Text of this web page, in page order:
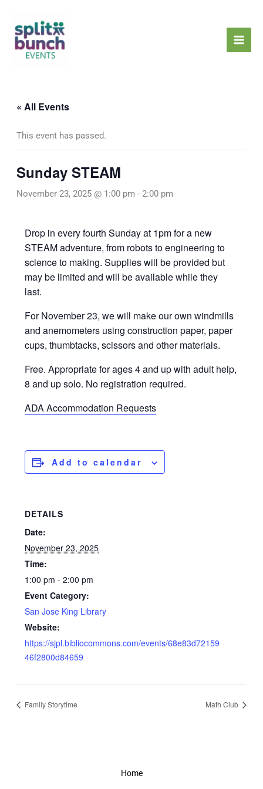
content
« All Events
This event has passed.
Sunday STEAM
November 23, 2025 @ 1:00 pm - 2:00 pm
Drop in every fourth Sunday at 1pm for a new
STEAM adventure, from robots to engineering to
science to making. Supplies will be provided but
may be limited and will be available while they
last.
For November 23, we will make our own windmills
and anemometers using construction paper, paper
cups, thumbtacks, scissors and other materials.
Free. Appropriate for ages 4 and up with adult help,
8 and up solo. No registration required.
ADA Accommodation Requests
Add to calendar
DETAILS
Date:
November 23, 2025
Time:
1:00 pm - 2:00 pm
Event Category:
San Jose King Library
Website:
https://sjpl.bibliocommons.com/events/68e83d72159
46f2800d84659
Family Storytime Math Club
Home